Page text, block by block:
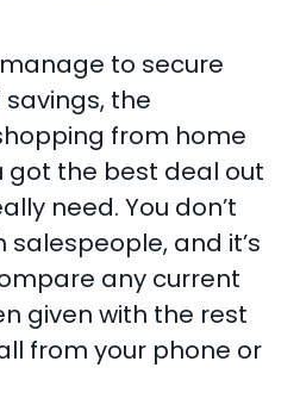
manage to secure
the
from home
got the best deal out
need. You don’t
and it’s
any current
given with the rest
from your phone or